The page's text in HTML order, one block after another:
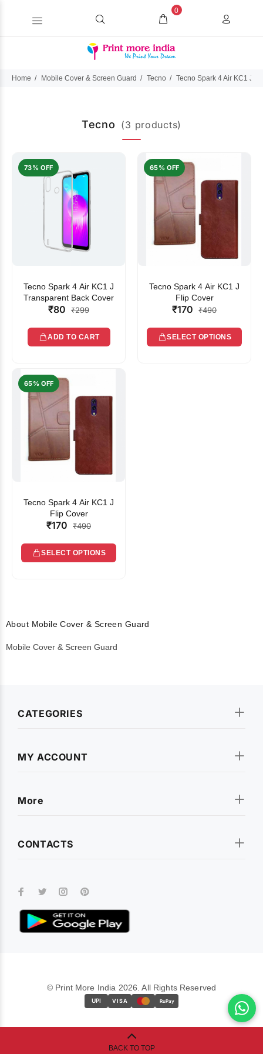
0
Home Mobile Cover & Screen Guard Tecno Tecno Spark 4 Air KC1 J
Tecno (3 products)
73% OFF
Tecno Spark 4 Air KC1 J
Transparent Back Cover
₹80 ₹299
ADD TO CART
65% OFF
Tecno Spark 4 Air KC1 J
Flip Cover
₹170 ₹490
SELECT OPTIONS
65% OFF
Tecno Spark 4 Air KC1 J
Flip Cover
₹170 ₹490
SELECT OPTIONS
About Mobile Cover & Screen Guard
Mobile Cover & Screen Guard
CATEGORIES
MY ACCOUNT
More
CONTACTS
© Print More India 2026. All Rights Reserved
UPI VISA RuPay
BACK TO TOP